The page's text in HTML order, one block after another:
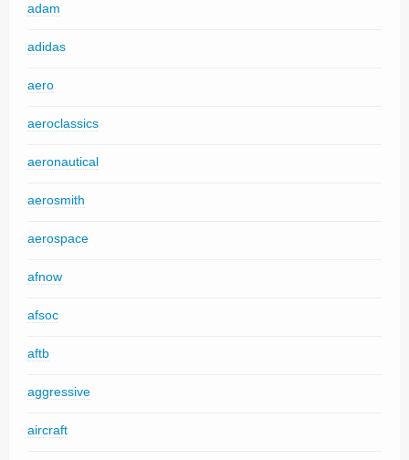
adam
adidas
aero
aeroclassics
aeronautical
aerosmith
aerospace
afnow
afsoc
aftb
aggressive
aircraft